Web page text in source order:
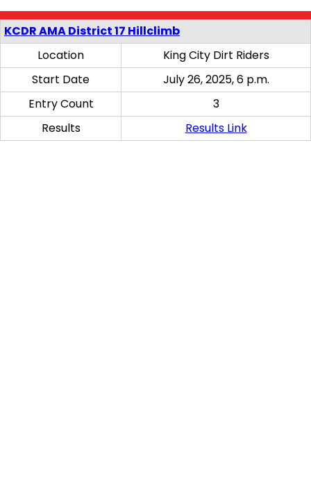
KCDR AMA District 17 Hillclimb
Location
King City Dirt Riders
Start Date
July 26, 2025, 6 p.m.
Entry Count
3
Results
Results Link